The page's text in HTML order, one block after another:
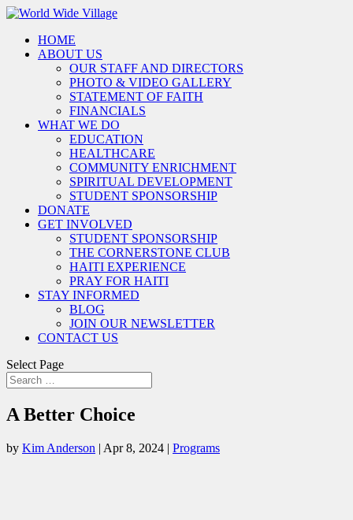
HOME
ABOUT US
OUR STAFF AND DIRECTORS
PHOTO & VIDEO GALLERY
STATEMENT OF FAITH
FINANCIALS
WHAT WE DO
EDUCATION
HEALTHCARE
COMMUNITY ENRICHMENT
SPIRITUAL DEVELOPMENT
STUDENT SPONSORSHIP
DONATE
GET INVOLVED
STUDENT SPONSORSHIP
THE CORNERSTONE CLUB
HAITI EXPERIENCE
PRAY FOR HAITI
STAY INFORMED
BLOG
JOIN OUR NEWSLETTER
CONTACT US
Select Page
A Better Choice
by Kim Anderson | Apr 8, 2024 | Programs